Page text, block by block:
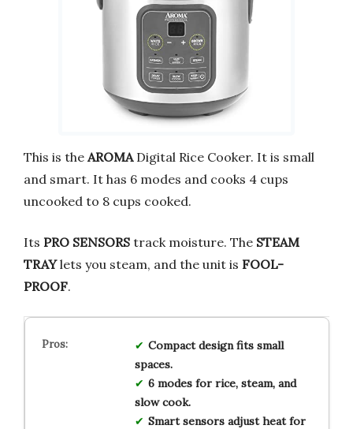
This is the AROMADigital Rice Cooker. It is small
and smart. It has 6 modes and cooks 4 cups
uncooked to 8 cups cooked.
Its PRO SENSORS track moisture. The STEAM
TRAYlets you steam, and the unit is FOOL-
PROOF.
Compact design fits small
spaces.
6 modes for rice, steam, and
slow cook.
Smart sensors adjust heat for